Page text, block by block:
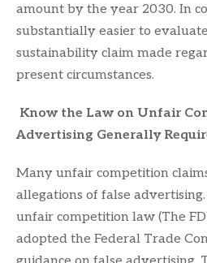
amount by the year 2030. In
substantially easier to
sustainability claim made
present circumstances.
Know the Law on Unfair
Advertising Generally
Many unfair competition
allegations of false
unfair competition law (The
adopted the Federal Trade